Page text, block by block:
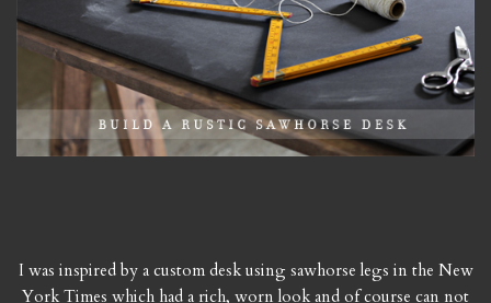
I was inspired by a custom desk using sawhorse legs in the New
York Times which had a rich, worn look and of course can not